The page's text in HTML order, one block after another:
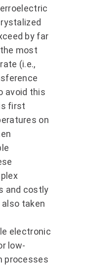
by far
most
(i.e.,
avoid this
first
on
and costly
electronic
low-
processes